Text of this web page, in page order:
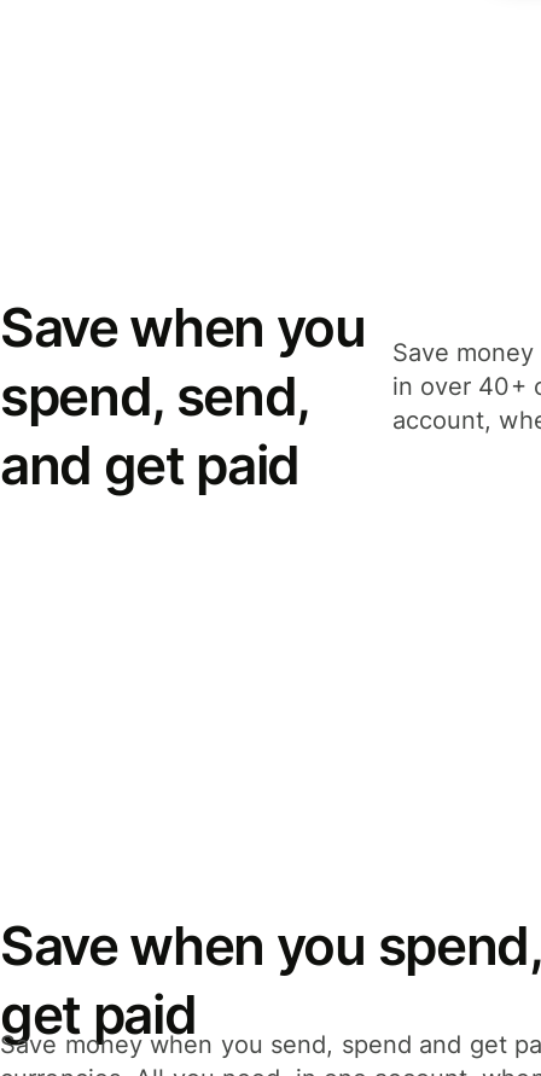
Save when you
spend, send,
and get paid
Save
in over 40+
account,
Save when you
get paid
Save money when you send, spend and get